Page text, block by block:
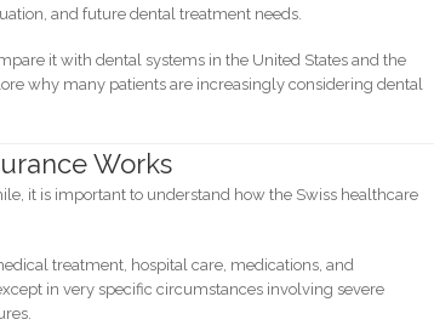
and future dental treatment needs.
it with dental systems in the United States and the
why many patients are increasingly considering dental
Works
it is important to understand how the Swiss healthcare
treatment, hospital care, medications, and
in very specific circumstances involving severe